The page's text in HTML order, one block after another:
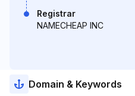
Registrar
NAMECHEAP INC
Domain & Keywords